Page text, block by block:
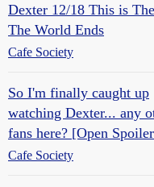
Dexter 12/18 This is
The World Ends
Cafe Society
So I'm finally caught up
watching Dexter... any
fans here? [Open
Cafe Society